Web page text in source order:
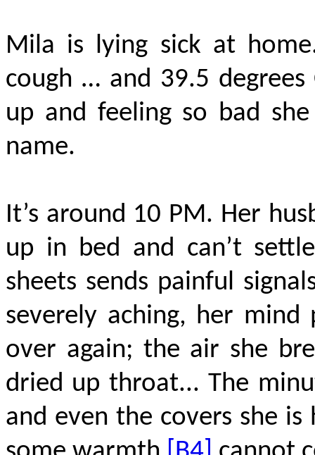
Mila is lying sick at
cough … and 39.5 degrees
up and feeling so bad
name.
It’s around 10 PM. Her
up in bed and can’t settle
sheets sends painful
severely aching, her
over again; the air she
dried up throat... The
and even the covers she